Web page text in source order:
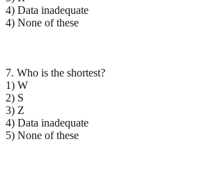
4) Data inadequate
4) None of these
7. Who is the shortest?
1) W
2) S
3) Z
4) Data inadequate
5) None of these